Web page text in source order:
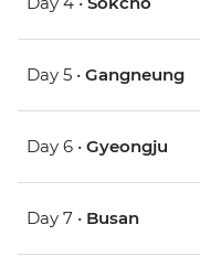
Day 5 • Gangneung
Day 6 • Gyeongju
Day 7 • Busan